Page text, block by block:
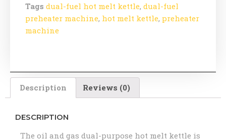
Tags dual-fuel hot melt kettle, dual-fuel
preheater machine, hot melt kettle, preheater
machine
Description Reviews (0)
DESCRIPTION
The oil and gas dual-purpose hot melt kettle is